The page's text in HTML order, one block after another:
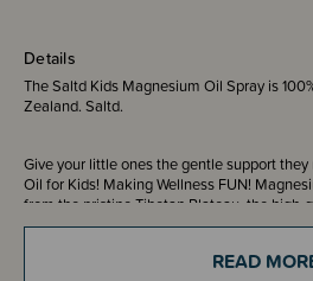
Details
The Saltd Kids Magnesium Oil Spray is
Zealand. Saltd.
Give your little ones the gentle support
Oil for Kids! Making Wellness FUN!
from the pristine Tibetan Plateau, the high-
your child's well-being in mind. Our mild,
sensitive skin. It's designed to be absorbed
READ